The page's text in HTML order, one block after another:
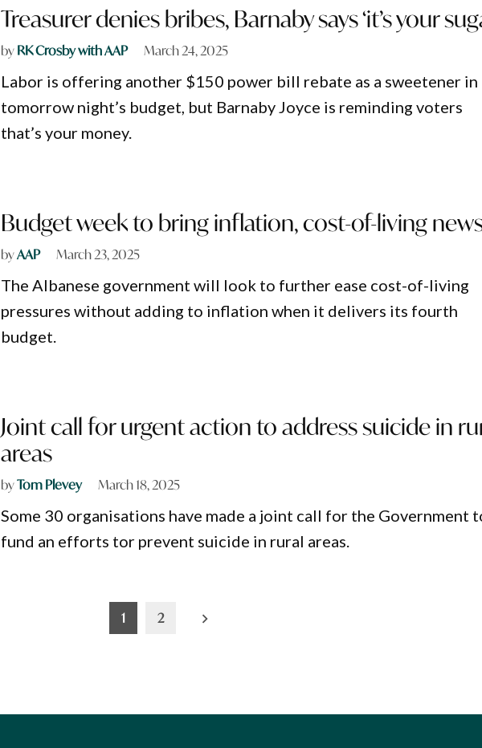
Treasurer denies bribes, Barnaby says ‘it’s your
byRK Crosby with AAP March 24, 2025
Labor is offering another $150 power bill rebate as a sweetener in
tomorrow night’s budget, but Barnaby Joyce is reminding voters
that’s your money.
Budget week to bring inflation, cost-of-living
byAAP March 23, 2025
The Albanese government will look to further ease cost-of-living
pressures without adding to inflation when it delivers its fourth
budget.
Joint call for urgent action to address suicide in
areas
byTom Plevey March 18, 2025
Some 30 organisations have made a joint call for the Government
fund an efforts tor prevent suicide in rural areas.
1 2